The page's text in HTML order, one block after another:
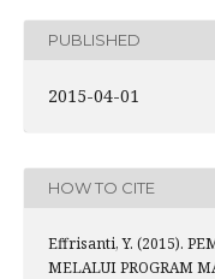
PUBLISHED
2015-04-01
HOW TO CITE
Effrisanti, Y. (2015).
MELALUI PROGRAM